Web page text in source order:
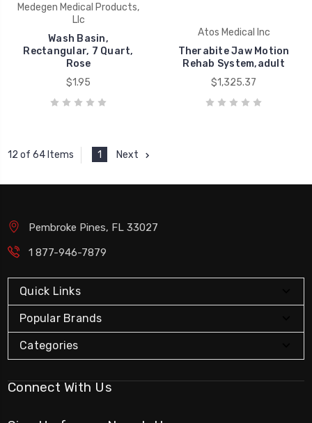
Medegen Medical Products,
Llc
Wash Basin,
Rectangular, 7 Quart,
Rose
$1.95
Atos Medical Inc
Therabite Jaw Motion
Rehab System,adult
$1,325.37
12 of 64 Items 1 Next
Pembroke Pines, FL 33027
1 877-946-7879
Quick Links
Popular Brands
Categories
Connect With Us